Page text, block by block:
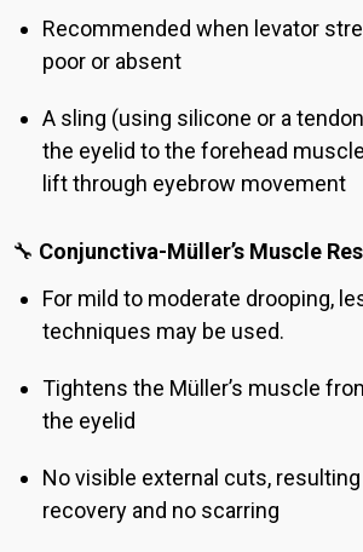
Recommended when levator
poor or absent
A sling (using silicone or a
the eyelid to the forehead
lift through eyebrow movement
🔧 Conjunctiva-Müller’s Muscle
For mild to moderate drooping,
techniques may be used.
Tightens the Müller’s muscle
the eyelid
No visible external cuts,
recovery and no scarring